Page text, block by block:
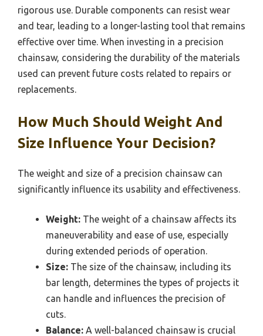
rigorous use. Durable components can resist wear
and tear, leading to a longer-lasting tool that remains
effective over time. When investing in a precision
chainsaw, considering the durability of the materials
used can prevent future costs related to repairs or
replacements.
How Much Should Weight And
Size Influence Your Decision?
The weight and size of a precision chainsaw can
significantly influence its usability and effectiveness.
Weight: The weight of a chainsaw affects its
maneuverability and ease of use, especially
during extended periods of operation.
Size: The size of the chainsaw, including its
bar length, determines the types of projects it
can handle and influences the precision of
cuts.
Balance: A well-balanced chainsaw is crucial